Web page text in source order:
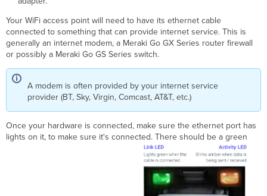
Your WiFi access point will need to have its ethernet cable
connected to something that can provide internet service. This is
generally an internet modem, a Meraki Go GX Series router firewall
or possibly a Meraki Go GS Series switch.
A modem is often provided by your internet service
provider (BT, Sky, Virgin, Comcast, AT&T, etc.)
Once your hardware is connected, make sure the ethernet port has
lights on it, to make sure it's connected. There should be a green